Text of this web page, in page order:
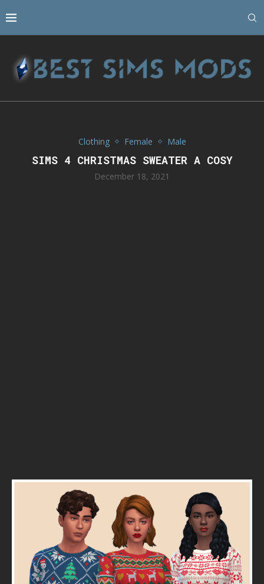
Clothing Female Male
SIMS 4 CHRISTMAS SWEATER A COSY
December 18, 2021